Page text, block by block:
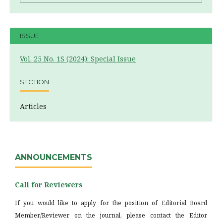
ISSUE
Vol. 25 No. 1S (2024): Special Issue
SECTION
Articles
ANNOUNCEMENTS
Call for Reviewers
If you would like to apply for the position of Editorial Board
Member/Reviewer on the journal, please contact the Editor